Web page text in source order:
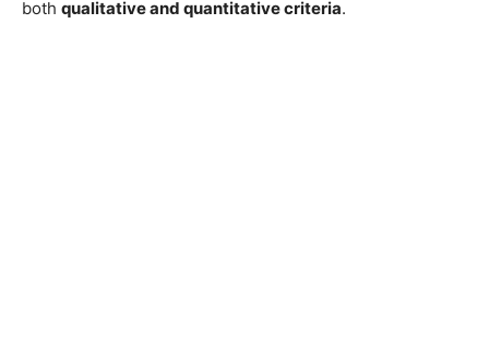
both qualitative and quantitative criteria.